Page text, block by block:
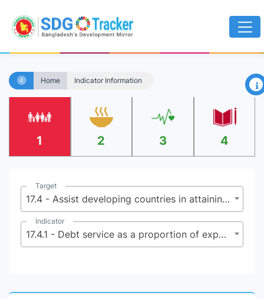
Home Indicator Information ×
1 2 3 4
Target
17.4 - Assist developing countries in attaining long-term debt sustainability through coordinated policies aimed at fostering debt financing, debt relief and debt restructuring, as appropriate, and address the external debt of highly indebted poor countries to reduce debt distress
Indicator
17.4.1 - Debt service as a proportion of exports of goods, services and primary income